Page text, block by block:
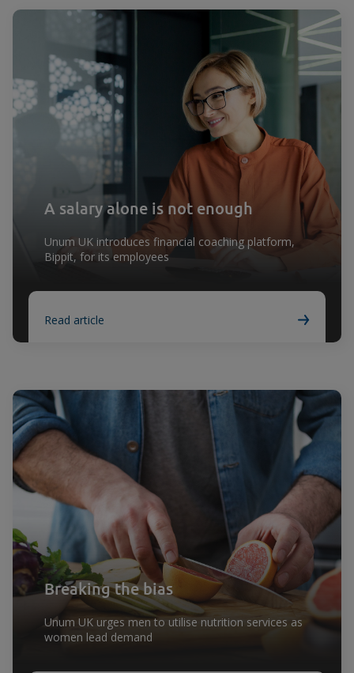
A salary alone is not enough
Unum UK introduces financial coaching platform,
Bippit, for its employees
Read article
Breaking the bias
Unum UK urges men to utilise nutrition services as
women lead demand